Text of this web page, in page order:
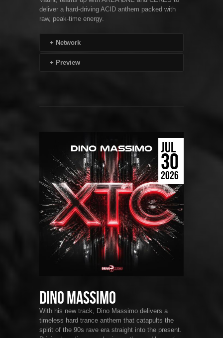
deliver a hard-driving ACID anthem packed with
raw, peak-time energy.
+ Network
+ Preview
JUL
30
2026
Dino Massimo
With his new track, Dino Massimo delivers a
timeless hard trance anthem that catapults the
spirit of the 90s rave era straight into the present.